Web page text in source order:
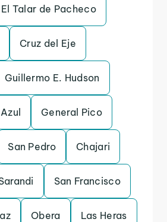
El Talar de Pacheco
Cruz del Eje
Guillermo E. Hudson
Azul General Pico
San Pedro Chajari
San Francisco
Obera Las Heras